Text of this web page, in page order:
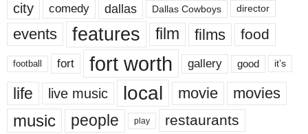
city comedy dallas Dallas Cowboys director
events features film films food
football fort fort worth gallery good it’s
life live music local movie movies
music people play restaurants